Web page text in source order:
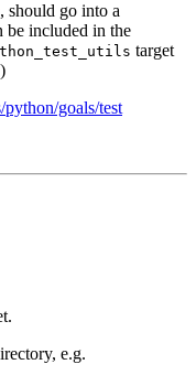
, should go into a
be included in the
target
goals/test
e.g.